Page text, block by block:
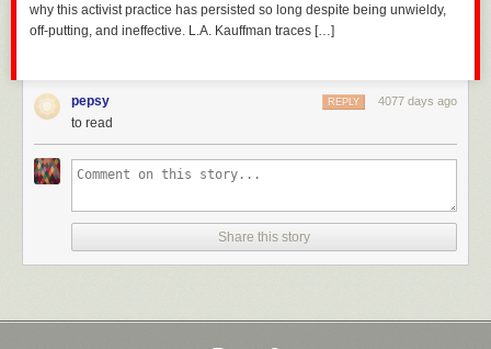
why this activist practice has persisted so long despite being unwieldy,
off-putting, and ineffective. L.A. Kauffman traces […]
pepsy 4077 days ago
REPLY
to read
Share this story